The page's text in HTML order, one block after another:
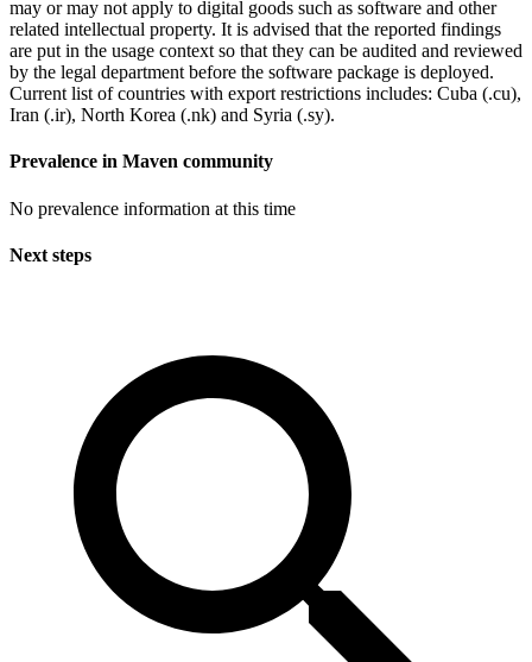
may or may not apply to digital goods such as software and other
related intellectual property. It is advised that the reported findings
are put in the usage context so that they can be audited and reviewed
by the legal department before the software package is deployed.
Current list of countries with export restrictions includes: Cuba (.cu),
Iran (.ir), North Korea (.nk) and Syria (.sy).
Prevalence in Maven community
No prevalence information at this time
Next steps